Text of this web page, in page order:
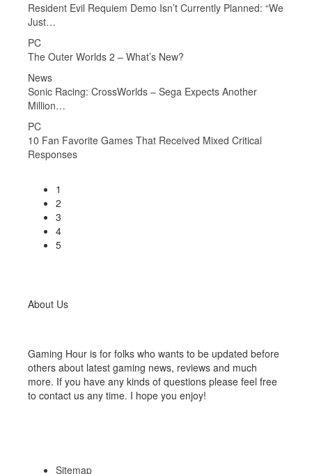
“We
News
Borderlands 4 Studio Has a “No AI in Any Work That
News
News
No Man’s Sky: Breach Update is Out Now, Adds Salvaging
News
Pokémon FireRed and LeafGreen Now Available on
1
2
3
4
5
About Us
Gaming Hour is for folks who wants to be updated before
others about latest gaming news, reviews and much
more. If you have any kinds of questions please feel free
to contact us any time. I hope you enjoy!
Sitemap